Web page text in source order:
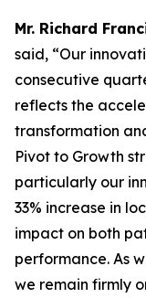
Mr. Richard
said, “Our
consecutive
reflects the
transformation
Pivot to Growth
particularly our
33% increase in
impact on both
performance. As
we remain firmly